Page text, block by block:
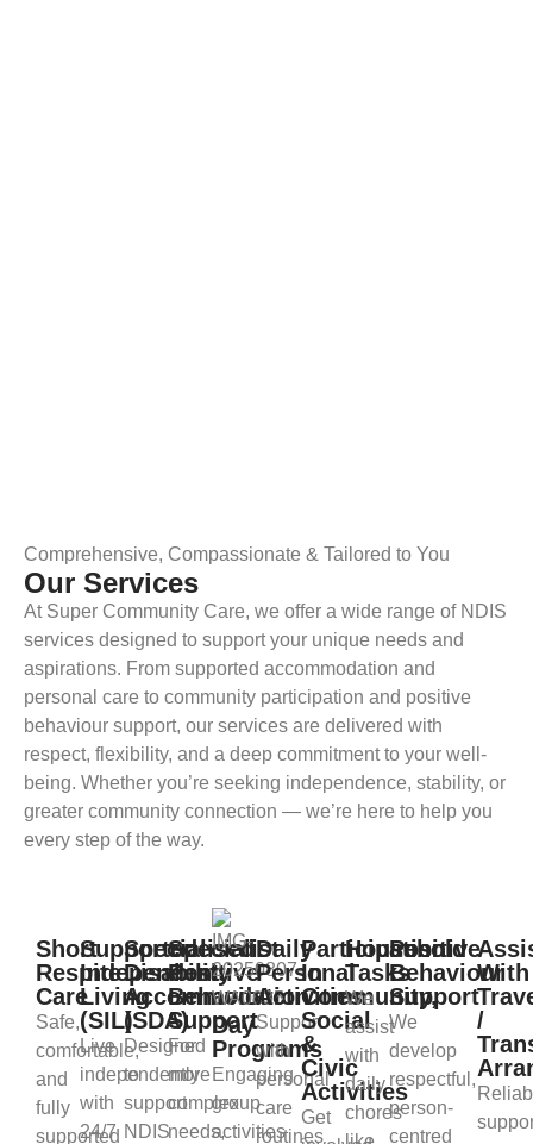
Comprehensive, Compassionate & Tailored to You
Our Services
At Super Community Care, we offer a wide range of NDIS
services designed to support your unique needs and
aspirations. From supported accommodation and
personal care to community participation and positive
behaviour support, our services are delivered with
respect, flexibility, and a deep commitment to your well-
being. Whether you’re seeking independence, stability, or
greater community connection — we’re here to help you
every step of the way.
Short
Respite
Care
Safe,
comfortable,
and
fully
supported
Supported
Independent
Living
(SIL)
Live
independently
with
24/7
Specialised
Disability
Accommodation
(SDA)
Designed
to
support
NDIS
Specialist
Positive
Behaviour
Support
For
more
complex
needs,
Day
Programs
Engaging
group
activities
Daily
Personal
Activities
Support
with
personal
care
routines
Participation
In
Community,
Social
&
Civic
Activities
Get
Household
Tasks
We
assist
with
daily
chores
Positive
Behaviour
Support
We
develop
respectful,
person-
centred
With
/